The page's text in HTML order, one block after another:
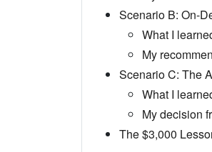
Scenario B: On-
What I
My
Scenario C: The
What I
My decision
The $3,000